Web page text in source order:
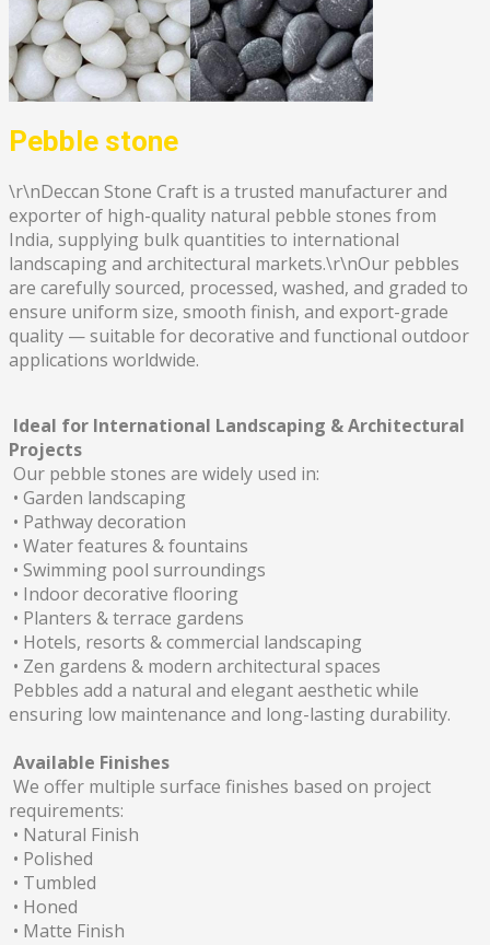
Pebble stone
\r\nDeccan Stone Craft is a trusted manufacturer and
exporter of high-quality natural pebble stones from
India, supplying bulk quantities to international
landscaping and architectural markets.\r\nOur pebbles
are carefully sourced, processed, washed, and graded to
ensure uniform size, smooth finish, and export-grade
quality — suitable for decorative and functional outdoor
applications worldwide.
Ideal for International Landscaping & Architectural
Projects
Our pebble stones are widely used in:
• Garden landscaping
• Pathway decoration
• Water features & fountains
• Swimming pool surroundings
• Indoor decorative flooring
• Planters & terrace gardens
• Hotels, resorts & commercial landscaping
• Zen gardens & modern architectural spaces
Pebbles add a natural and elegant aesthetic while
ensuring low maintenance and long-lasting durability.
Available Finishes
We offer multiple surface finishes based on project
requirements:
• Natural Finish
• Polished
• Tumbled
• Honed
• Matte Finish